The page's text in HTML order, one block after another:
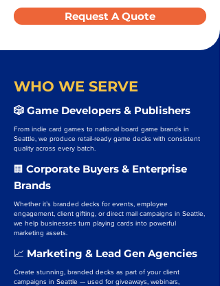
Request A Quote
WHO WE SERVE
🎲 Game Developers & Publishers
From indie card games to national board game brands in
Seattle, we produce retail-ready game decks with consistent
quality across every batch.
🏢 Corporate Buyers & Enterprise
Brands
Whether it’s branded decks for events, employee
engagement, client gifting, or direct mail campaigns in Seattle,
we help businesses turn playing cards into powerful
marketing assets.
📈 Marketing & Lead Gen Agencies
Create stunning, branded decks as part of your client
campaigns in Seattle — used for giveaways, webinars,